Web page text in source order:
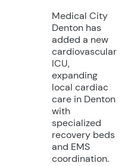
Medical City
Denton has
added a new
cardiovascular
ICU,
expanding
local cardiac
care in Denton
with
specialized
recovery beds
and EMS
coordination.